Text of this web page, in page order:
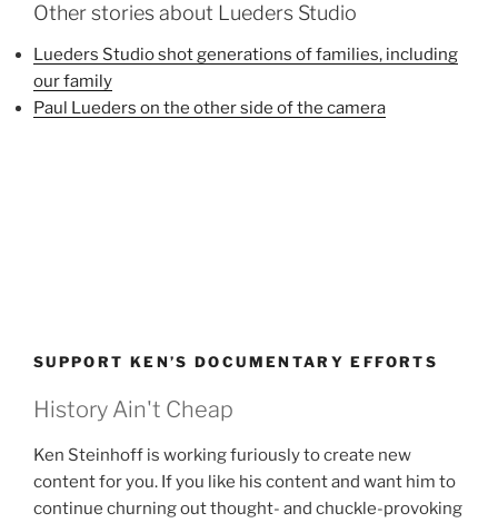
Other stories about Lueders Studio
Lueders Studio shot generations of families, including
our family
Paul Lueders on the other side of the camera
SUPPORT KEN’S DOCUMENTARY EFFORTS
History Ain't Cheap
Ken Steinhoff is working furiously to create new
content for you. If you like his content and want him to
continue churning out thought- and chuckle-provoking